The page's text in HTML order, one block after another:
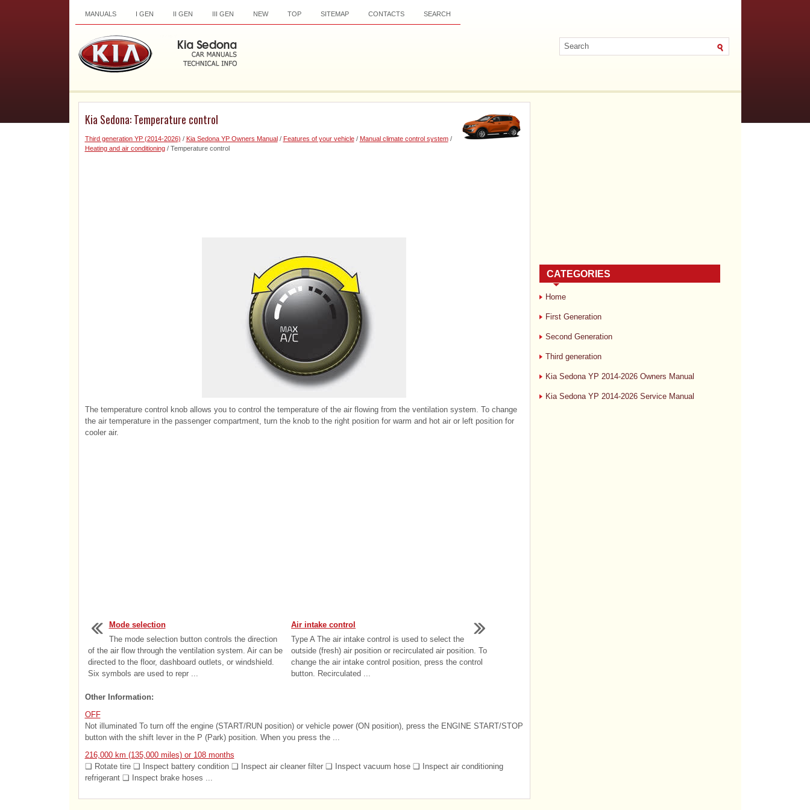
MANUALS I GEN II GEN III GEN NEW TOP SITEMAP CONTACTS SEARCH
Kia Sedona: Temperature control
Third generation YP (2014-2026) / Kia Sedona YP Owners Manual/ Features of your vehicle/ Manual climate control system/
Heating and air conditioning/ Temperature control
The temperature control knob allows you to control the temperature of the air flowing from the ventilation system. To change
the air temperature in the passenger compartment, turn the knob to the right position for warm and hot air or left position for
cooler air.
Mode selection
The mode selection button controls the direction
of the air flow through the ventilation system. Air can be
directed to the floor, dashboard outlets, or windshield.
Six symbols are used to repr ...
Air intake control
Type A The air intake control is used to select the
outside (fresh) air position or recirculated air position. To
change the air intake control position, press the control
button. Recirculated ...
Other Information:
OFF
Not illuminated To turn off the engine (START/RUN position) or vehicle power (ON position), press the ENGINE START/STOP
button with the shift lever in the P (Park) position. When you press the ...
216,000 km (135,000 miles) or 108 months
❑ Rotate tire ❑ Inspect battery condition ❑ Inspect air cleaner filter ❑ Inspect vacuum hose ❑ Inspect air conditioning
refrigerant ❑ Inspect brake hoses ...
CATEGORIES
Home
First Generation
Second Generation
Third generation
Kia Sedona YP 2014-2026 Owners Manual
Kia Sedona YP 2014-2026 Service Manual